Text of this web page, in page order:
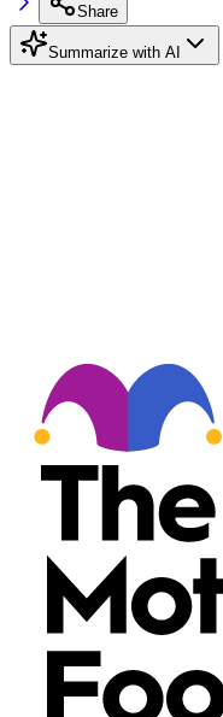
Share
Summarize with AI